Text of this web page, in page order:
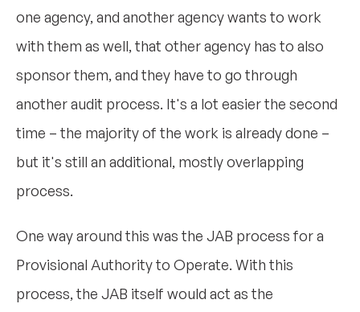
one agency, and another agency wants to work
with them as well, that other agency has to also
sponsor them, and they have to go through
another audit process. It's a lot easier the second
time – the majority of the work is already done –
but it's still an additional, mostly overlapping
process.
One way around this was the JAB process for a
Provisional Authority to Operate. With this
process, the JAB itself would act as the